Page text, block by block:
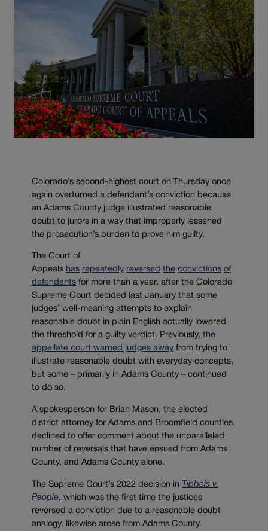
Colorado’s second-highest court on Thursday once
again overturned a defendant’s conviction because
an Adams County judge illustrated reasonable
doubt to jurors in a way that improperly lessened
the prosecution’s burden to prove him guilty.
The Court of
Appeals has repeatedly reversed the convictions of
defendants for more than a year, after the Colorado
Supreme Court decided last January that some
judges’ well-meaning attempts to explain
reasonable doubt in plain English actually lowered
the threshold for a guilty verdict. Previously, the
appellate court warned judges away from trying to
illustrate reasonable doubt with everyday concepts,
but some – primarily in Adams County – continued
to do so.
A spokesperson for Brian Mason, the elected
district attorney for Adams and Broomfield counties,
declined to offer comment about the unparalleled
number of reversals that have ensued from Adams
County, and Adams County alone.
The Supreme Court’s 2022 decision in Tibbels v.
People, which was the first time the justices
reversed a conviction due to a reasonable doubt
analogy, likewise arose from Adams County.